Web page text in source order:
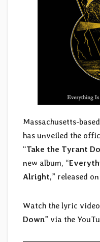
Massachusetts-
has unveiled the
“Take the Tyrant
new album, “
Alright,” released
Watch the lyric
Down” via the